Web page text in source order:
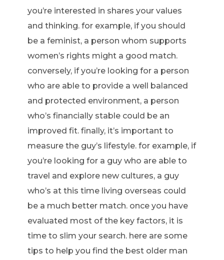
you’re interested in shares your values
and thinking. for example, if you should
be a feminist, a person whom supports
women’s rights might a good match.
conversely, if you’re looking for a person
who are able to provide a well balanced
and protected environment, a person
who’s financially stable could be an
improved fit. finally, it’s important to
measure the guy’s lifestyle. for example, if
you’re looking for a guy who are able to
travel and explore new cultures, a guy
who’s at this time living overseas could
be a much better match. once you have
evaluated most of the key factors, it is
time to slim your search. here are some
tips to help you find the best older man